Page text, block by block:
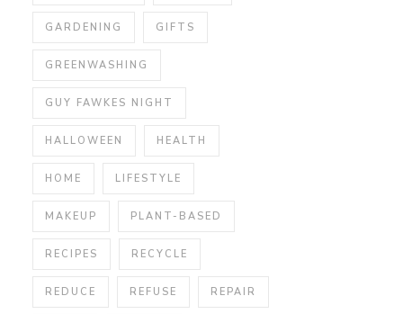
GARDENING GIFTS
GREENWASHING
GUY FAWKES NIGHT
HALLOWEEN HEALTH
HOME LIFESTYLE
MAKEUP PLANT-BASED
RECIPES RECYCLE
REDUCE REFUSE REPAIR